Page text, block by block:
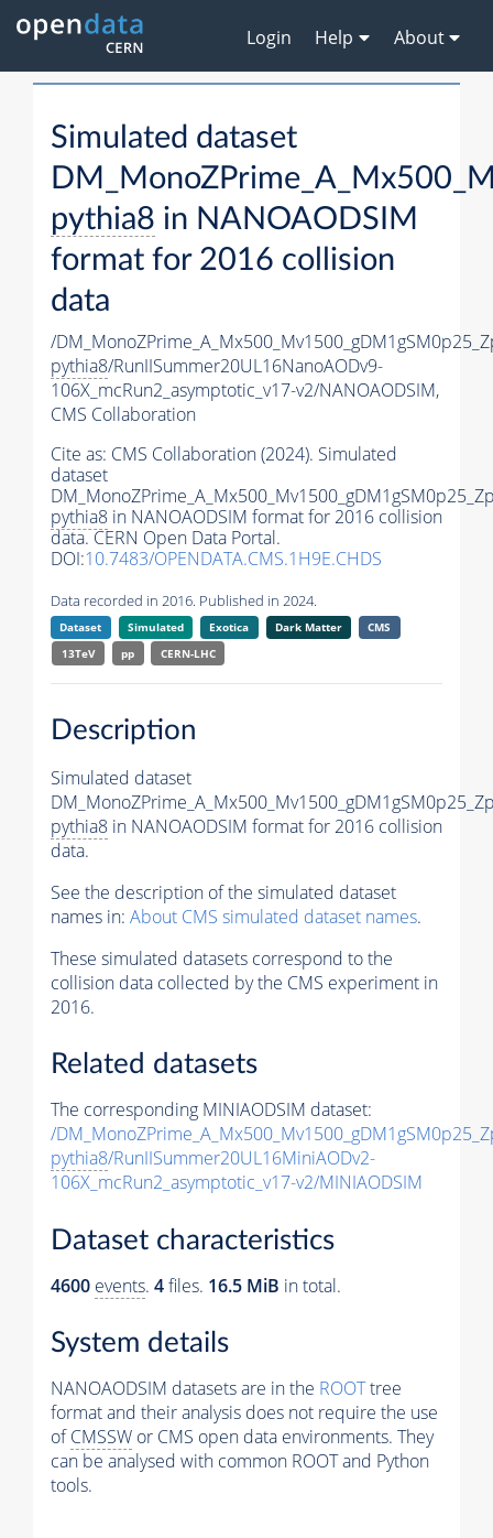
Login Help About
Simulated dataset
pythia8 in NANOAODSIM
format for 2016 collision
data
/
pythia8/RunIISummer20UL16NanoAODv9-
106X_mcRun2_asymptotic_v17-v2/NANOAODSIM,
CMS Collaboration
Cite as: CMS Collaboration (2024). Simulated
dataset
pythia8 in NANOAODSIM format for 2016 collision
data. CERN Open Data Portal.
DOI:10.7483/OPENDATA.CMS.1H9E.CHDS
Data recorded in 2016. Published in 2024.
Dataset Simulated Exotica Dark Matter
CMS
13TeV
pp CERN-LHC
Description
Simulated dataset
pythia8 in NANOAODSIM format for 2016 collision
data.
See the description of the simulated dataset
names in: About CMS simulated dataset names.
These simulated datasets correspond to the
collision data collected by the CMS experiment in
2016.
Related datasets
The corresponding MINIAODSIM dataset:
/
pythia8/RunIISummer20UL16MiniAODv2-
106X_mcRun2_asymptotic_v17-v2/MINIAODSIM
Dataset characteristics
4600 events. 4files. 16.5 MiB in total.
System details
NANOAODSIM datasets are in the ROOTtree
format and their analysis does not require the use
ofCMSSW or CMS open data environments. They
can be analysed with common ROOT and Python
tools.